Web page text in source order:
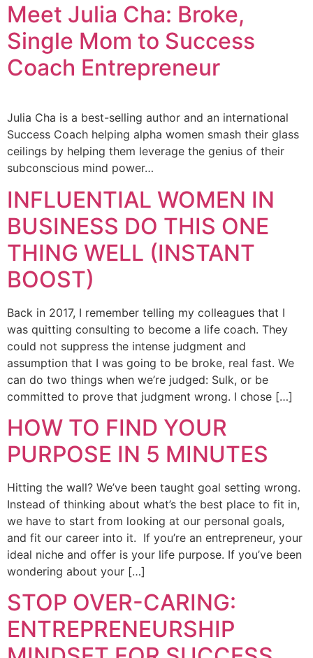
Meet Julia Cha: Broke,
Single Mom to Success
Coach Entrepreneur
Julia Cha is a best-selling author and an international
Success Coach helping alpha women smash their glass
ceilings by helping them leverage the genius of their
subconscious mind power…
INFLUENTIAL WOMEN IN
BUSINESS DO THIS ONE
THING WELL (INSTANT
BOOST)
Back in 2017, I remember telling my colleagues that I
was quitting consulting to become a life coach. They
could not suppress the intense judgment and
assumption that I was going to be broke, real fast. We
can do two things when we’re judged: Sulk, or be
committed to prove that judgment wrong. I chose […]
HOW TO FIND YOUR
PURPOSE IN 5 MINUTES
Hitting the wall? We’ve been taught goal setting wrong.
Instead of thinking about what’s the best place to fit in,
we have to start from looking at our personal goals,
and fit our career into it. If you’re an entrepreneur, your
ideal niche and offer is your life purpose. If you’ve been
wondering about your […]
STOP OVER-CARING:
ENTREPRENEURSHIP